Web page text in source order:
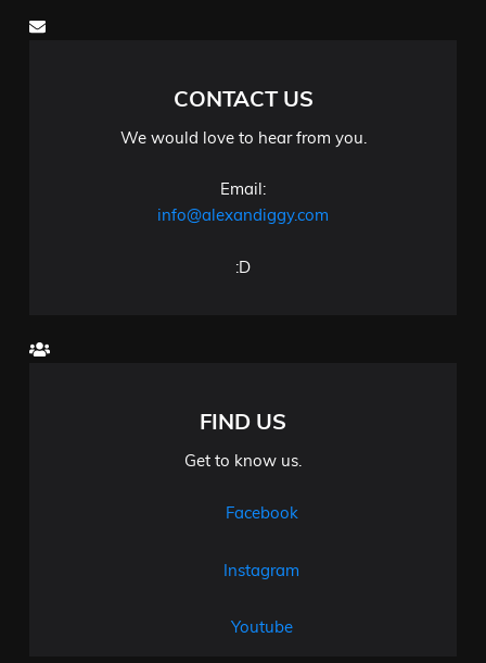
CONTACT US
We would love to hear from you.
Email:
info@alexandiggy.com
:D
FIND US
Get to know us.
Facebook
Instagram
Youtube